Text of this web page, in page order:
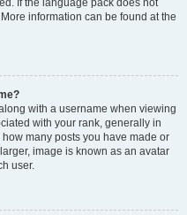
If the language pack does not
information can be found at the
with a username when viewing
with your rank, generally in
many posts you have made or
image is known as an avatar
user.